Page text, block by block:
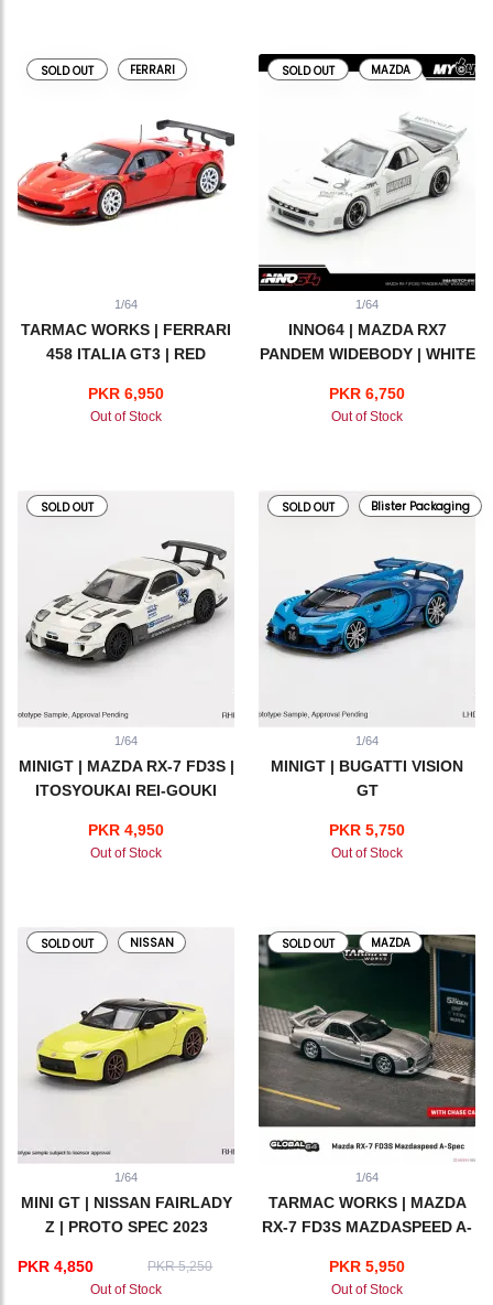
1/64
TARMAC WORKS | FERRARI
458 ITALIA GT3 | RED
PKR 6,950
Out of Stock
SOLD OUT FERRARI
1/64
INNO64 | MAZDA RX7
PANDEM WIDEBODY | WHITE
PKR 6,750
Out of Stock
SOLD OUT MAZDA
1/64
MINIGT | MAZDA RX-7 FD3S |
ITOSYOUKAI REI-GOUKI
PKR 4,950
Out of Stock
SOLD OUT
1/64
MINIGT | BUGATTI VISION
GT
PKR 5,750
Out of Stock
SOLD OUT Blister Packaging
1/64
MINI GT | NISSAN FAIRLADY
Z | PROTO SPEC 2023
PKR 4,850
PKR 5,250
Out of Stock
SOLD OUT NISSAN
1/64
TARMAC WORKS | MAZDA
RX-7 FD3S MAZDASPEED A-
PKR 5,950
Out of Stock
SOLD OUT MAZDA